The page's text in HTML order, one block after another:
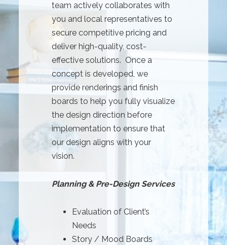
team actively collaborates with
you and local representatives to
secure competitive pricing and
deliver high-quality, cost-
effective solutions. Once a
concept is developed, we
provide renderings and finish
boards to help you fully visualize
the design direction before
implementation to ensure that
our design aligns with your
vision.
Planning & Pre-Design Services
Evaluation of Client’s
Needs
Story / Mood Boards